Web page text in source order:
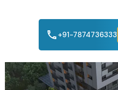
+91-7874736333